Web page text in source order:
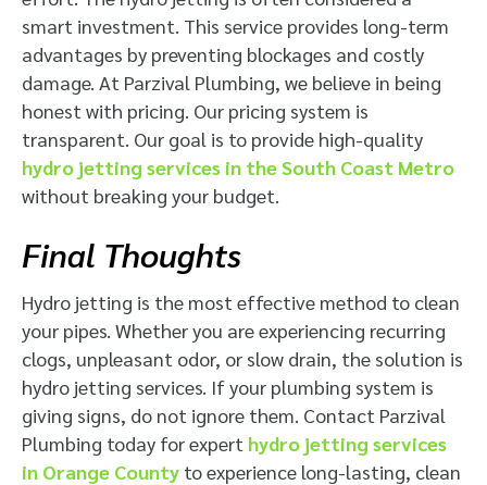
smart investment. This service provides long-term
advantages by preventing blockages and costly
damage. At Parzival Plumbing, we believe in being
honest with pricing. Our pricing system is
transparent. Our goal is to provide high-quality
hydro jetting services in the South Coast Metro
without breaking your budget.
Final Thoughts
Hydro jetting is the most effective method to clean
your pipes. Whether you are experiencing recurring
clogs, unpleasant odor, or slow drain, the solution is
hydro jetting services. If your plumbing system is
giving signs, do not ignore them. Contact Parzival
Plumbing today for expert hydro jetting services
in Orange County to experience long-lasting, clean